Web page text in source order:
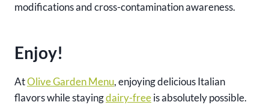
modifications and cross-contamination awareness.
Enjoy!
AtOlive Garden Menu, enjoying delicious Italian
flavors while stayingdairy-freeis absolutely possible.